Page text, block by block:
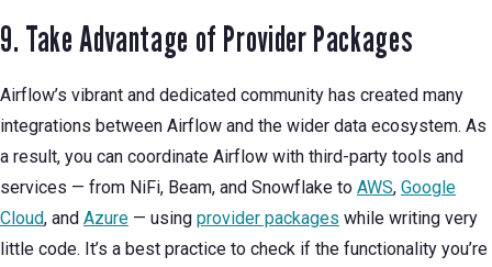
9. Take Advantage of Provider Packages
Airflow’s vibrant and dedicated community has created many
integrations between Airflow and the wider data ecosystem. As
a result, you can coordinate Airflow with third-party tools and
services — from NiFi, Beam, and Snowflake to AWS, Google
Cloud, and Azure — using provider packages while writing very
little code. It’s a best practice to check if the functionality you’re